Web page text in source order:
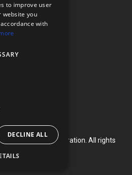
(919) 732-1591
(800) 728-3714
International Corporation. All rights
to improve user
website you
with
DECLINE ALL